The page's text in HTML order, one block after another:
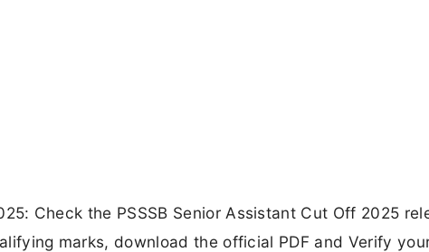
Check the PSSSB Senior Assistant Cut Off 2025
marks, download the official PDF and Verify